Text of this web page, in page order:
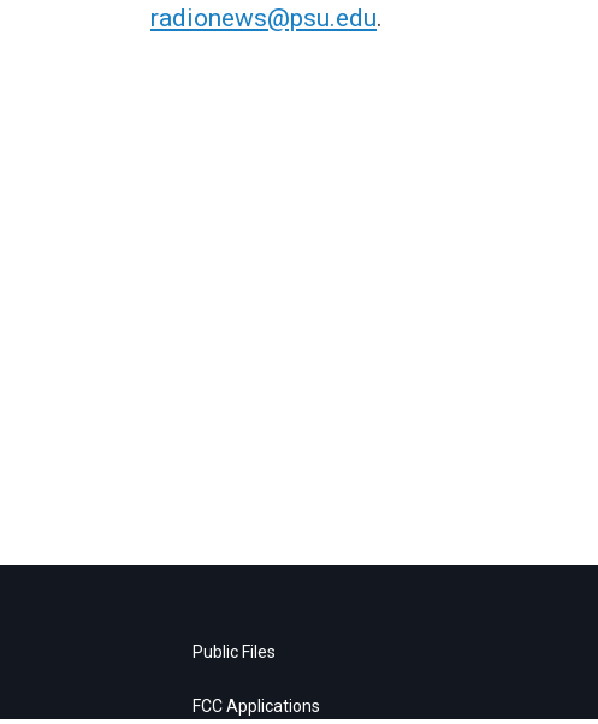
radionews@psu.edu.
Public Files
FCC Applications